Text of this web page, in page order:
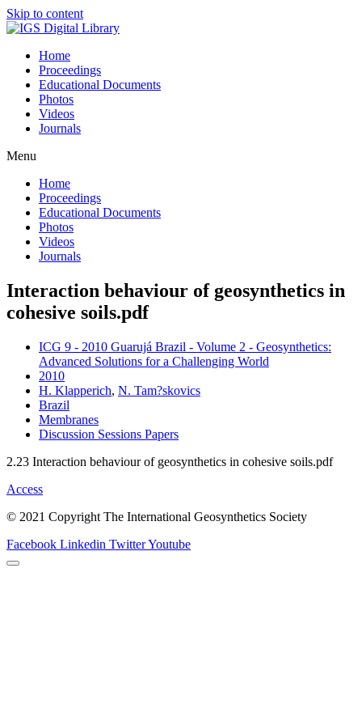
Skip to content
Home
Proceedings
Educational Documents
Photos
Videos
Journals
Menu
Home
Proceedings
Educational Documents
Photos
Videos
Journals
Interaction behaviour of geosynthetics in
cohesive soils.pdf
ICG 9 - 2010 Guarujá Brazil - Volume 2 - Geosynthetics:
Advanced Solutions for a Challenging World
2010
H. Klapperich, N. Tam?skovics
Brazil
Membranes
Discussion Sessions Papers
2.23 Interaction behaviour of geosynthetics in cohesive soils.pdf
Access
© 2021 Copyright The International Geosynthetics Society
Facebook Linkedin TwitterYoutube